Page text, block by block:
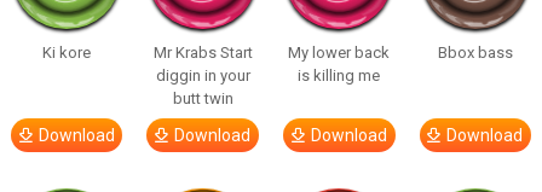
Ki kore
Download
Mr Krabs Start
diggin in your
butt twin
Download
My lower back
is killing me
Download
Bbox bass
Download